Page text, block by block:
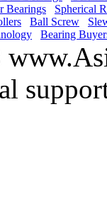
Bearings
Spherical
Ball Screw
Bearing